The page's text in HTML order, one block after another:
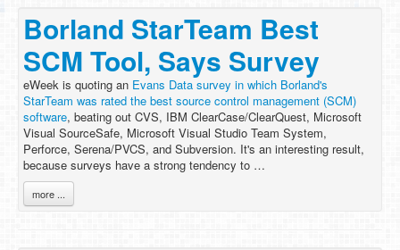
Borland StarTeam Best
SCM Tool, Says Survey
eWeek is quoting an Evans Data survey in which Borland's
StarTeam was rated the best source control management (SCM)
software, beating out CVS, IBM ClearCase/ClearQuest, Microsoft
Visual SourceSafe, Microsoft Visual Studio Team System,
Perforce, Serena/PVCS, and Subversion. It's an interesting result,
because surveys have a strong tendency to …
more ...